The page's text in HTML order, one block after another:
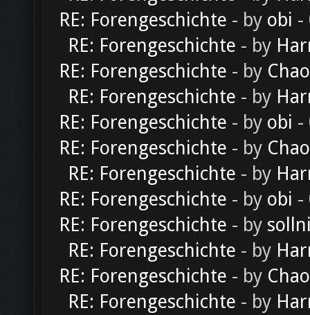
RE: Forengeschichte - by obi -
RE: Forengeschichte - by
RE: Forengeschichte - by
RE: Forengeschichte - by
RE: Forengeschichte - by obi -
RE: Forengeschichte - by
RE: Forengeschichte - by
RE: Forengeschichte - by obi -
RE: Forengeschichte - by
RE: Forengeschichte - by
RE: Forengeschichte - by
RE: Forengeschichte - by